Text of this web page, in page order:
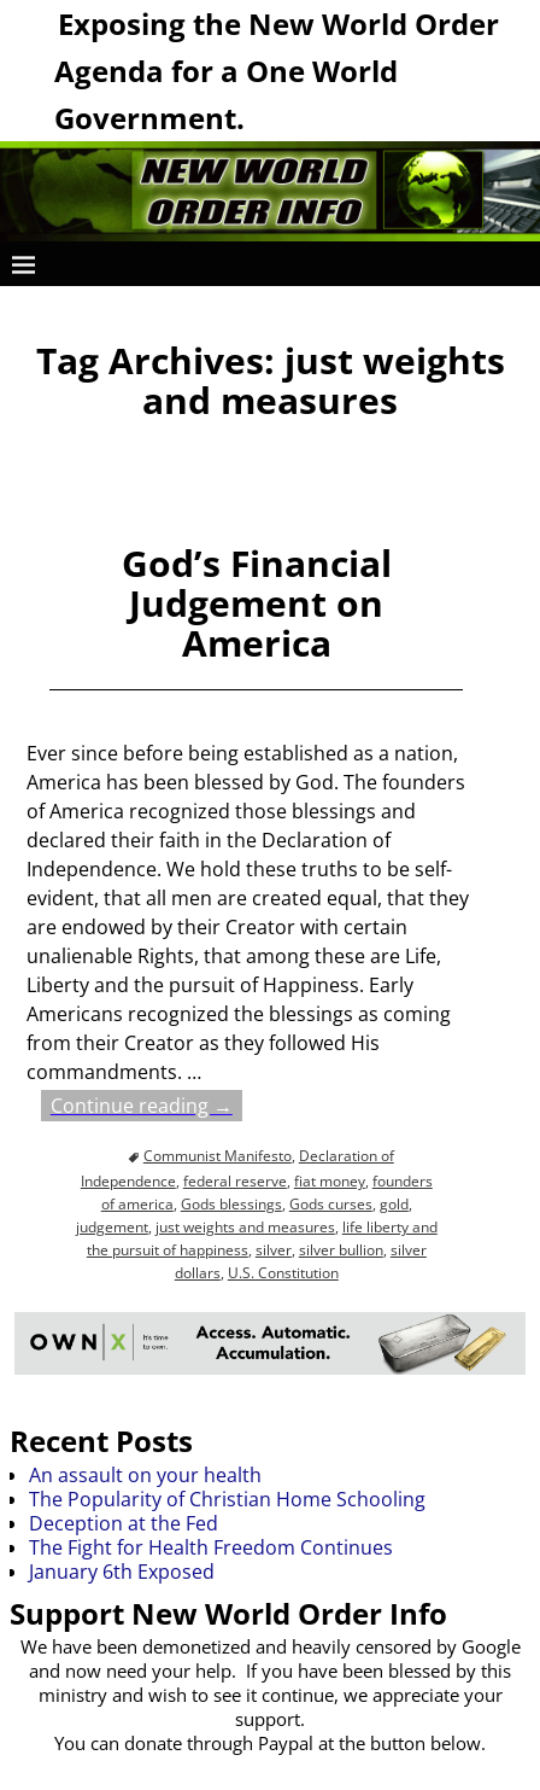
Exposing the New World Order
Agenda for a One World
Government.
Tag Archives: just weights
and measures
God’s Financial
Judgement on
America
Ever since before being established as a nation,
America has been blessed by God. The founders
of America recognized those blessings and
declared their faith in the Declaration of
Independence. We hold these truths to be self-
evident, that all men are created equal, that they
are endowed by their Creator with certain
unalienable Rights, that among these are Life,
Liberty and the pursuit of Happiness. Early
Americans recognized the blessings as coming
from their Creator as they followed His
commandments. …
Continue reading →
Communist Manifesto, Declaration of
Independence, federal reserve, fiat money, founders
of america, Gods blessings, Gods curses, gold,
judgement, just weights and measures, life liberty and
the pursuit of happiness, silver, silver bullion, silver
dollars, U.S. Constitution
Recent Posts
An assault on your health
The Popularity of Christian Home Schooling
Deception at the Fed
The Fight for Health Freedom Continues
January 6th Exposed
Support New World Order Info
We have been demonetized and heavily censored by Google
and now need your help. If you have been blessed by this
ministry and wish to see it continue, we appreciate your
support.
You can donate through Paypal at the button below.